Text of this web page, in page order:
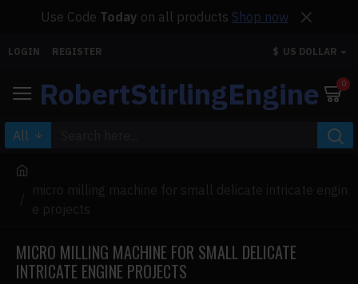
Use Code Today on all products Shop now
LOGIN REGISTER $ US DOLLAR
RobertStirlingEngine 0
All
micro milling machine for small delicate intricate engin
e projects
MICRO MILLING MACHINE FOR SMALL DELICATE
INTRICATE ENGINE PROJECTS